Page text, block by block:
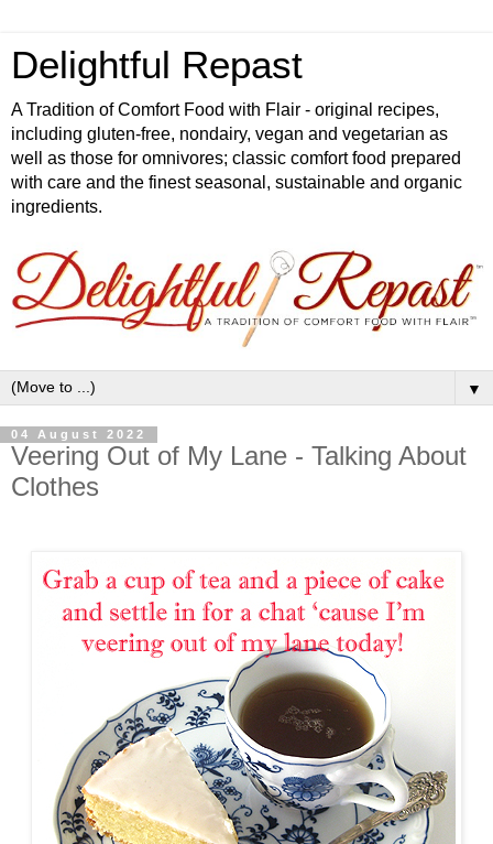
Delightful Repast
A Tradition of Comfort Food with Flair - original recipes,
including gluten-free, nondairy, vegan and vegetarian as
well as those for omnivores; classic comfort food prepared
with care and the finest seasonal, sustainable and organic
ingredients.
▼
04 August 2022
Veering Out of My Lane - Talking About
Clothes